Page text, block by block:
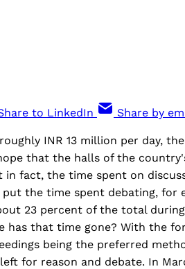
to LinkedIn Share by
INR 13 million per day,
that the halls of the
fact, the time spent on
put the time spent debating, for
23 percent of the total
has that time gone? With the
being the preferred
for reason and debate. In